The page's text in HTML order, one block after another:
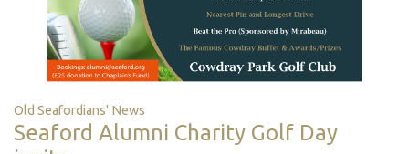
Old Seafordians' News
Seaford Alumni Charity Golf Day